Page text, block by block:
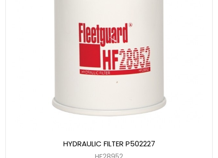
HYDRAULIC FILTER P502227